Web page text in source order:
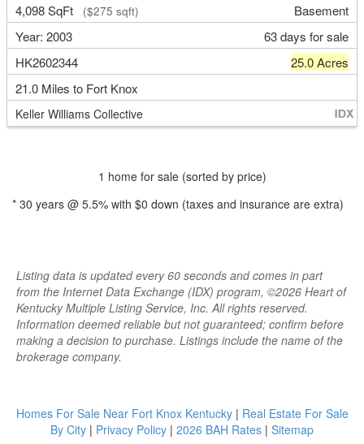
4,098 SqFt
($275 sqft)
Basement
Year: 2003
63 days for sale
HK2602344
25.0 Acres
21.0 Miles to Fort Knox
Keller Williams Collective
1 home for sale (sorted by price)
* 30 years @ 5.5% with $0 down (taxes and insurance are extra)
Listing data is updated every 60 seconds and comes in part
from the Internet Data Exchange (IDX) program, ©2026 Heart of
Kentucky Multiple Listing Service, Inc. All rights reserved.
Information deemed reliable but not guaranteed; confirm before
making a decision to purchase. Listings include the name of the
brokerage company.
Homes For Sale Near Fort Knox Kentucky| Real Estate For Sale
By City | Privacy Policy | 2026 BAH Rates | Sitemap